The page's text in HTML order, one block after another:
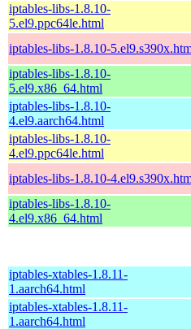
iptables-libs-1.8.10-
5.el9.ppc64le.html
iptables-libs-1.8.10-
iptables-libs-1.8.10-
5.el9.x86_64.html
iptables-libs-1.8.10-
4.el9.aarch64.html
iptables-libs-1.8.10-
4.el9.ppc64le.html
iptables-libs-1.8.10-
iptables-libs-1.8.10-
4.el9.x86_64.html
iptables-xtables-1.8.11-
1.aarch64.html
iptables-xtables-1.8.11-
1.aarch64.html